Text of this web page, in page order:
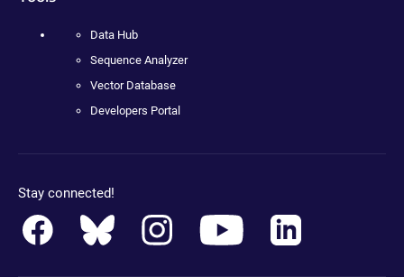
Data Hub
Sequence Analyzer
Vector Database
Developers Portal
Stay connected!